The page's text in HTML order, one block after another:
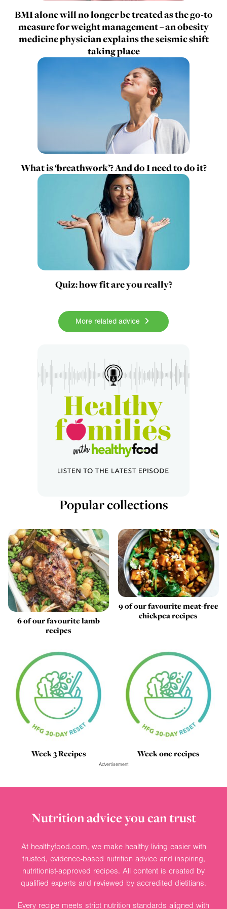
BMI alone will no longer be treated as the go-to
measure for weight management – an obesity
medicine physician explains the seismic shift
taking place
What is ‘breathwork’? And do I need to do it?
Quiz: how fit are you really?
More related advice
Popular collections
6 of our favourite lamb
recipes
9 of our favourite meat-free
chickpea recipes
Week 3 Recipes Week one recipes
Advertisement
Nutrition advice you can trust
At healthyfood.com, we make healthy living easier with
trusted, evidence-based nutrition advice and inspiring,
nutritionist-approved recipes. All content is created by
qualified experts and reviewed by accredited dietitians.
Every recipe meets strict nutrition standards aligned with